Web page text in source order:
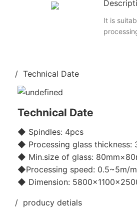
It is
/ Technical Date
Technical Date
◆ Spindles: 4pcs
◆ Processing glass thickness:
◆ Min.size of glass:
◆Processing speed: 0.5~5m/
◆ Dimension:
/ producy detials